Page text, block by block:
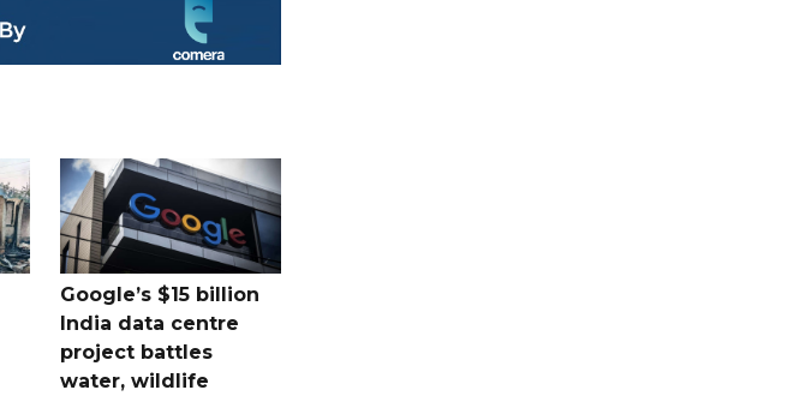
Google’s $15 billion
India data centre
project battles
water, wildlife